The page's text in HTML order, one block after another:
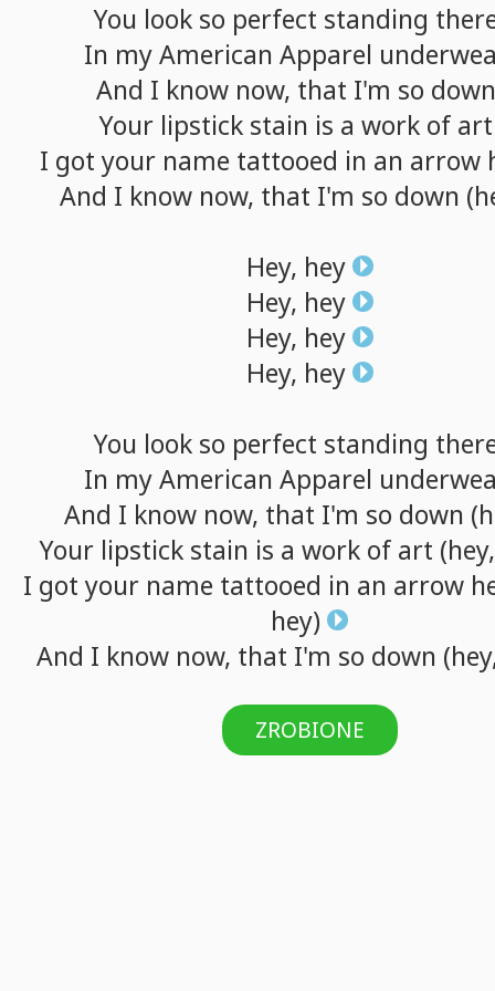
You look so perfect standing
In my American Apparel
And I know now, that I'm so down
Your lipstick stain is a work of art
I got your name tattooed in an arrow
And I know now, that I'm so down
Hey, hey
Hey, hey
Hey, hey
Hey, hey
You look so perfect standing
In my American Apparel
And I know now, that I'm so down
Your lipstick stain is a work of art (hey,
I got your name tattooed in an arrow
hey)
And I know now, that I'm so down
ZROBIONE